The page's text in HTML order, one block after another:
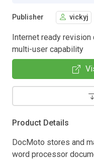
Publisher vickyj
Internet ready
multi-user capability
Product Details
DocMoto stores and
word processor